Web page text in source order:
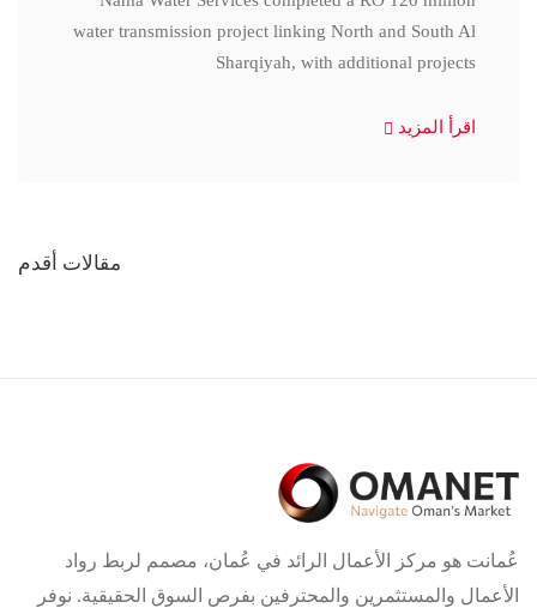
water transmission project linking North and South Al
Sharqiyah, with additional projects
اقرأ المزيد
مقالات أقدم
عُمانت هو مركز الأعمال الرائد في عُمان، مصمم لربط رواد
الأعمال والمستثمرين والمحترفين بفرص السوق الحقيقية. نوفر